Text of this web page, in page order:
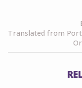
Translated from